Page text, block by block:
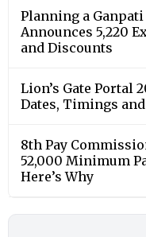
Planning a
Announces 5,220
and Discounts
Lion’s Gate Portal
Dates, Timings
8th Pay
52,000 Minimum
Here’s Why